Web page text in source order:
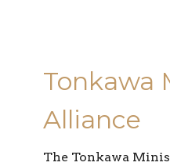
Tonkawa
Alliance
The Tonkawa